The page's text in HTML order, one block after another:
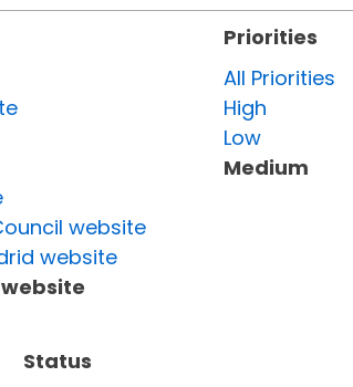
website
website
Status
Priorities
All Priorities
High
Low
Medium